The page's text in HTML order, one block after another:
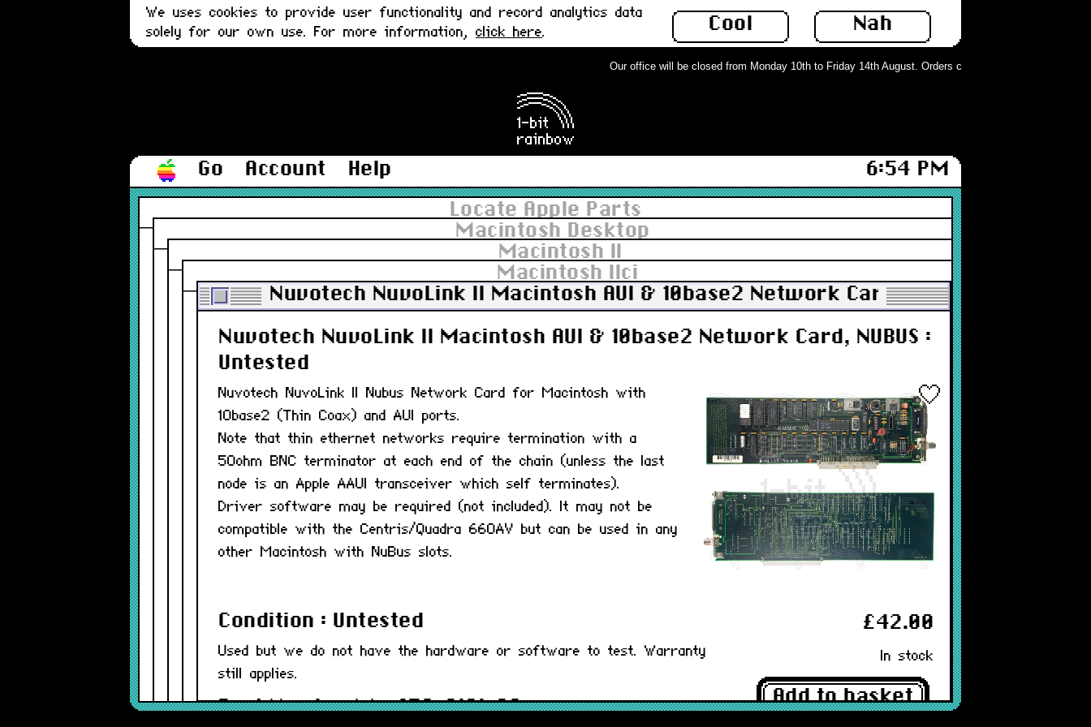
Nah
Cool
We uses cookies to provide user functionality and record analytics data
solely for our own use. For more information, click here.
Our office will be closed from Monday 10th to Friday 14th August. Orders can still be placed but will not
Go Account Help
6:54 PM
Locate Apple Parts
Macintosh Desktop
Macintosh II
Macintosh IIci
Nuvotech NuvoLink II Macintosh AUI & 10base2 Network Card, NUBUS : Untested
Nuvotech NuvoLink II Macintosh AUI & 10base2 Network Card, NUBUS :
Untested
Nuvotech NuvoLink II Nubus Network Card for Macintosh with
10base2 (Thin Coax) and AUI ports.
Note that thin ethernet networks require termination with a
50ohm BNC terminator at each end of the chain (unless the last
node is an Apple AAUI transceiver which self terminates).
Driver software may be required (not included). It may not be
compatible with the Centris/Quadra 660AV but can be used in any
other Macintosh with NuBus slots.
Condition : Untested
Used but we do not have the hardware or software to test. Warranty
still applies.
Part Number(s) : 650-0101-00
£42.00
In stock
Add to basket